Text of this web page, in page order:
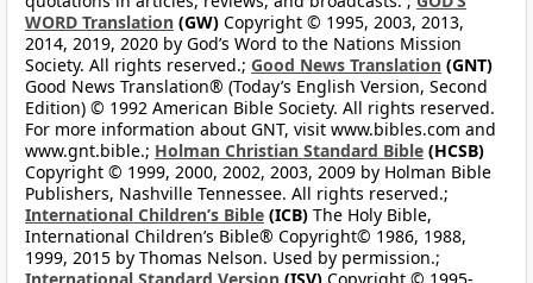
WORD Translation (GW) Copyright © 1995, 2003, 2013,
2014, 2019, 2020 by God’s Word to the Nations Mission
Society. All rights reserved.; Good News Translation (GNT)
Good News Translation® (Today’s English Version, Second
Edition) © 1992 American Bible Society. All rights reserved.
For more information about GNT, visit www.bibles.com and
www.gnt.bible.; Holman Christian Standard Bible (HCSB)
Copyright © 1999, 2000, 2002, 2003, 2009 by Holman Bible
Publishers, Nashville Tennessee. All rights reserved.;
International Children’s Bible (ICB) The Holy Bible,
International Children’s Bible® Copyright© 1986, 1988,
1999, 2015 by Thomas Nelson. Used by permission.;